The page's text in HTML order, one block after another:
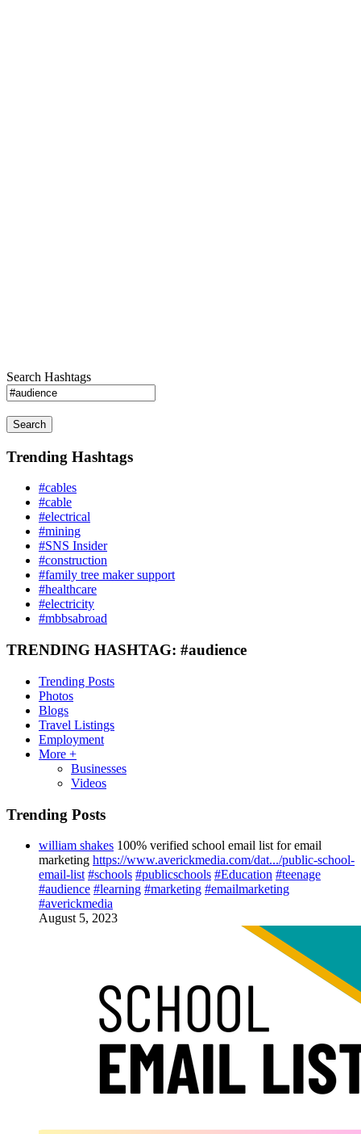
Search Hashtags
Search
Trending Hashtags
#cables
#cable
#electrical
#mining
#SNS Insider
#construction
#family tree maker support
#healthcare
#electricity
#mbbsabroad
TRENDING HASHTAG: #audience
Trending Posts
Photos
Blogs
Travel Listings
Employment
More +
Businesses
Videos
Trending Posts
william shakes 100% verified school email list for email
marketing https://www.averickmedia.com/dat.../public-school-
email-list #schools #publicschools #Education #teenage
#audience #learning #marketing #emailmarketing
#averickmedia
August 5, 2023